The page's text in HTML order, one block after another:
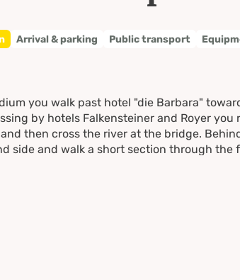
Arrival & parking Public transport
you walk past hotel "die Barbara"
by hotels Falkensteiner and Royer
then cross the river at the bridge.
side and walk a short section through the
Make a right here and follow the street